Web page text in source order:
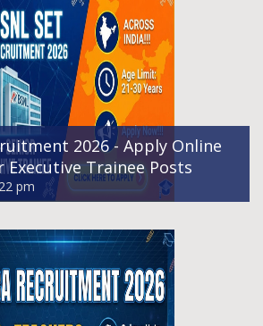
2026 - Apply Online
Executive Trainee Posts
pm
Recruitment 2026 – Apply
Posts
pm
Junior Office Assistant
2026
pm